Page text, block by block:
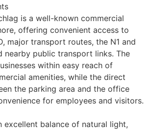
is a well-known commercial
offering convenient access to
major transport routes, the N1 and
nearby public transport links. The
within easy reach of
amenities, while the direct
the parking area and the office
for employees and visitors.
excellent balance of natural light,